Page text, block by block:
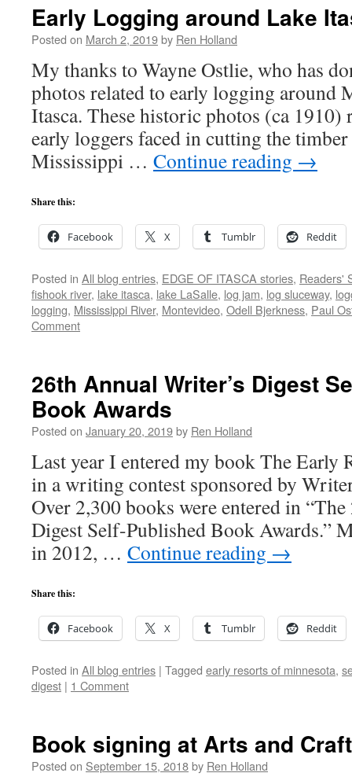
Early Logging around Lake
Posted on March 2, 2019by Ren Holland
My thanks to Wayne Ostlie, who has
photos related to early logging around
Itasca. These historic photos (ca 1910)
early loggers faced in cutting the
Mississippi … Continue reading →
Share this:
Facebook X Tumblr Reddit
Posted in All blog entries, EDGE OF ITASCA stories, Readers'
fishook river, lake itasca, lake LaSalle, log jam, log sluceway,
logging, Mississippi River, Montevideo, Odell Bjerkness, Paul
Comment
26th Annual Writer’s Digest
Book Awards
Posted on January 20, 2019by Ren Holland
Last year I entered my book The Early
in a writing contest sponsored by
Over 2,300 books were entered in
Digest Self-Published Book Awards.”
in 2012, … Continue reading →
Share this:
Facebook X Tumblr Reddit
Posted in All blog entries | Tagged early resorts of minnesota,
digest | 1 Comment
Book signing at Arts and
Posted on September 15, 2018by Ren Holland